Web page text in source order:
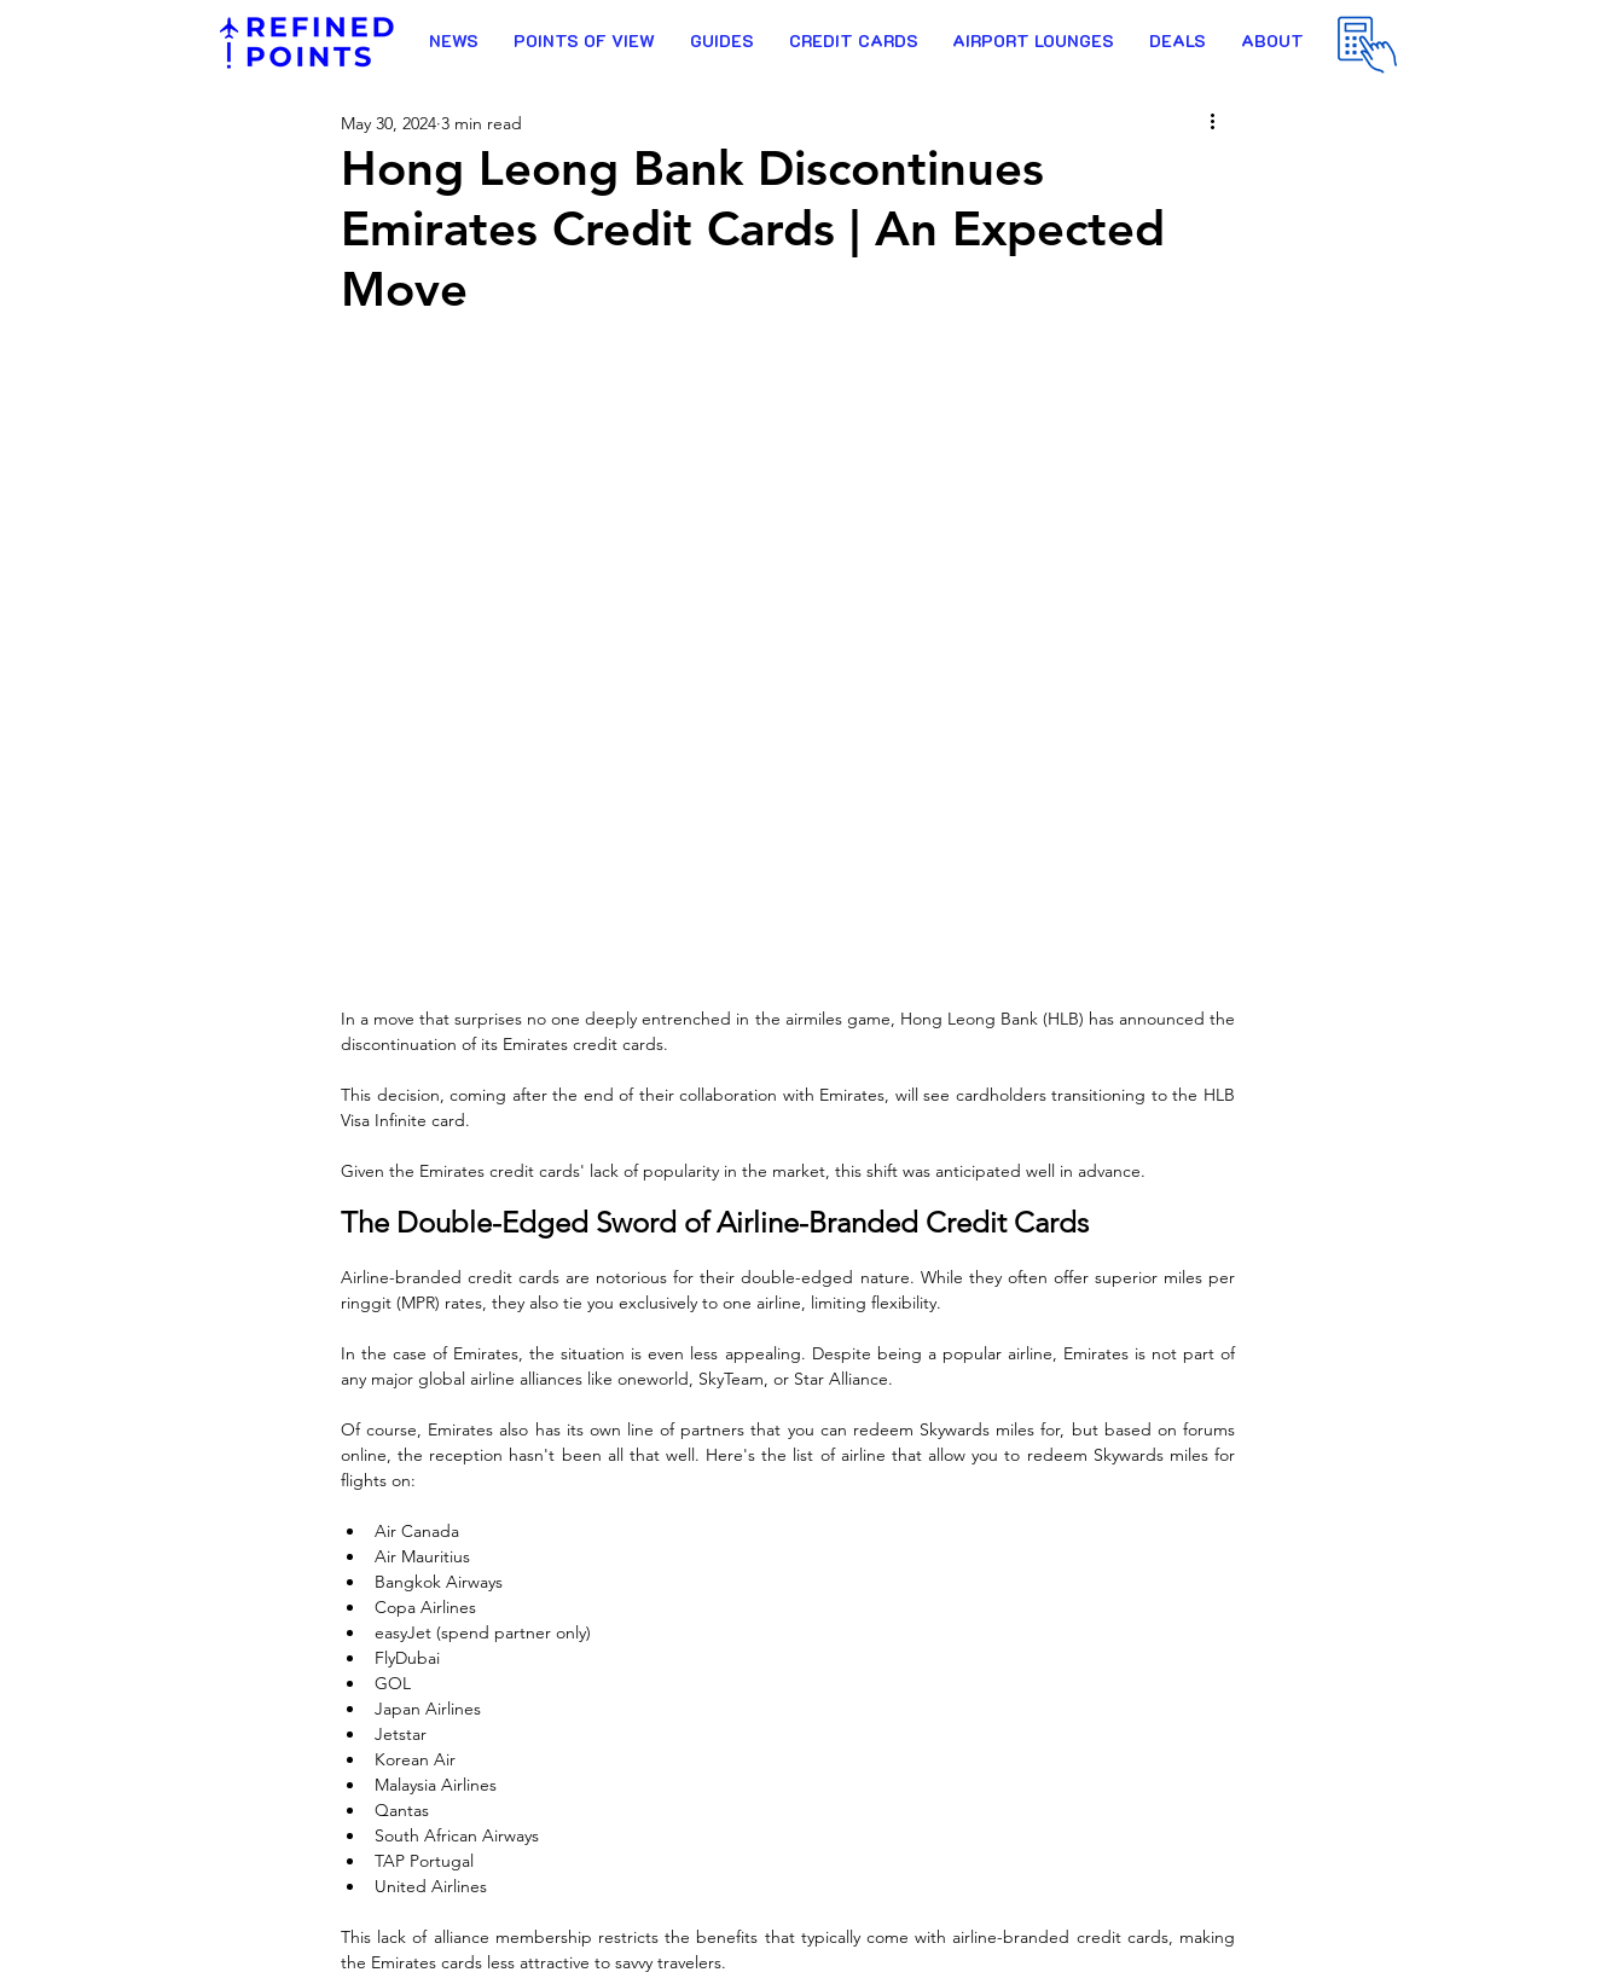
NEWS POINTS OF VIEW GUIDES CREDIT CARDS AIRPORT LOUNGES DEALS ABOUT
Hong Leong Bank Discontinues
Emirates Credit Cards | An Expected
Move
May 30, 2024 3 min read
In a move that surprises no one deeply entrenched in the airmiles game, Hong Leong Bank (HLB) has announced the
discontinuation of its Emirates credit cards.
This decision, coming after the end of their collaboration with Emirates, will see cardholders transitioning to the HLB
Visa Infinite card.
Given the Emirates credit cards' lack of popularity in the market, this shift was anticipated well in advance.
The Double-Edged Sword of Airline-Branded Credit Cards
Airline-branded credit cards are notorious for their double-edged nature. While they often offer superior miles per
ringgit (MPR) rates, they also tie you exclusively to one airline, limiting flexibility.
In the case of Emirates, the situation is even less appealing. Despite being a popular airline, Emirates is not part of
any major global airline alliances like oneworld, SkyTeam, or Star Alliance.
Of course, Emirates also has its own line of partners that you can redeem Skywards miles for, but based on forums
online, the reception hasn't been all that well. Here's the list of airline that allow you to redeem Skywards miles for
flights on:
Air Canada
Air Mauritius
Bangkok Airways
Copa Airlines
easyJet (spend partner only)
FlyDubai
GOL
Japan Airlines
Jetstar
Korean Air
Malaysia Airlines
Qantas
South African Airways
TAP Portugal
United Airlines
This lack of alliance membership restricts the benefits that typically come with airline-branded credit cards, making
the Emirates cards less attractive to savvy travelers.